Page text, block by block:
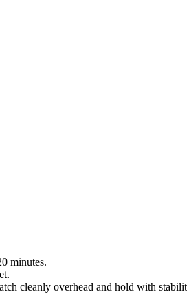
minutes.
cleanly overhead and hold with